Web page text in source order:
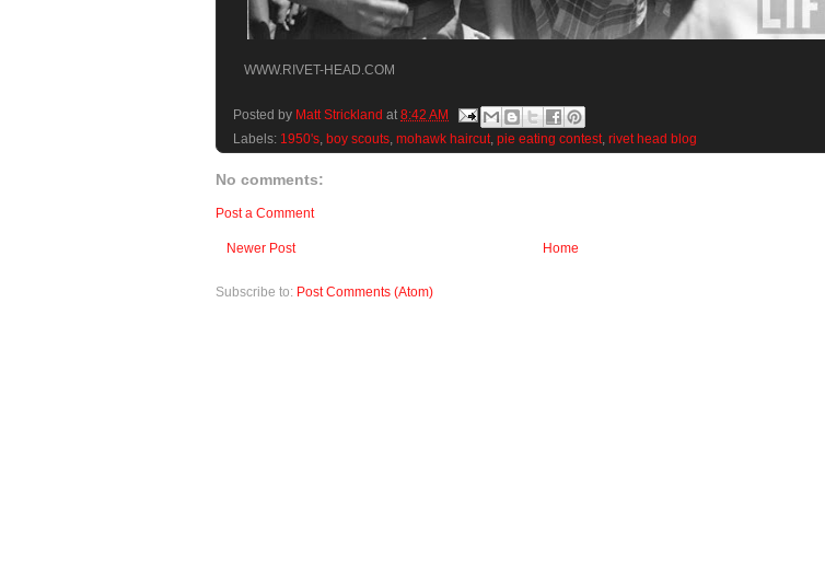
WWW.RIVET-HEAD.COM
Posted by Matt Strickland at 8:42 AM
Labels: 1950's, boy scouts, mohawk haircut, pie eating contest, rivet head blog
No comments:
Post a Comment
Newer Post Home
Subscribe to: Post Comments (Atom)